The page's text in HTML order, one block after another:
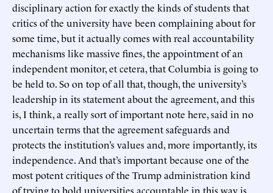
disciplinary action for exactly the kinds of students that
critics of the university have been complaining about for
some time, but it actually comes with real accountability
mechanisms like massive fines, the appointment of an
independent monitor, et cetera, that Columbia is going to
be held to. So on top of all that, though, the university’s
leadership in its statement about the agreement, and this
is, I think, a really sort of important note here, said in no
uncertain terms that the agreement safeguards and
protects the institution’s values and, more importantly, its
independence. And that’s important because one of the
most potent critiques of the Trump administration kind
of trying to hold universities accountable in this way is